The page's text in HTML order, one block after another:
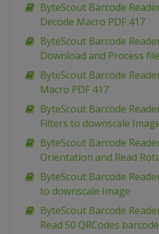
ByteScout Barcode
Decode Macro PDF 417
ByteScout Barcode
Download and Process file
ByteScout Barcode
Macro PDF 417
ByteScout Barcode
Filters to downscale
ByteScout Barcode
Orientation and Read
ByteScout Barcode
to downscale Image
ByteScout Barcode
Read 50 QRCodes